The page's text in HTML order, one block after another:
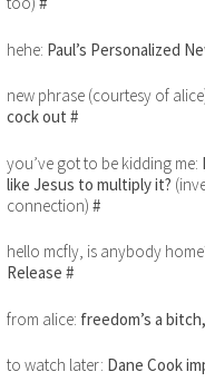
hehe: Paul’s Personalized
new phrase (courtesy of
cock out #
you’ve got to be kidding me:
like Jesus to multiply it?
connection) #
hello mcfly, is anybody
Release #
from alice: freedom’s a
to watch later: Dane Cook